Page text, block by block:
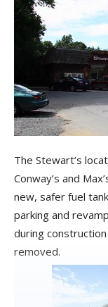
The Stewart’s
Conway’s and
new, safer fuel
parking and
during
removed.